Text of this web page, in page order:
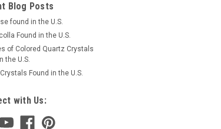
Blog Posts
found in the U.S.
Found in the U.S.
of Colored Quartz Crystals
the U.S.
Found in the U.S.
with Us: